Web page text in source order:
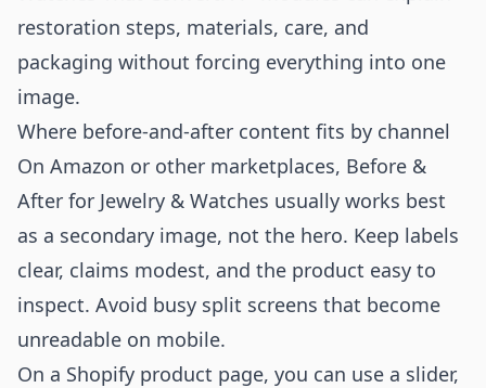
restoration steps, materials, care, and
packaging without forcing everything into one
image.
Where before-and-after content fits by channel
On Amazon or other marketplaces, Before &
After for Jewelry & Watches usually works best
as a secondary image, not the hero. Keep labels
clear, claims modest, and the product easy to
inspect. Avoid busy split screens that become
unreadable on mobile.
On a Shopify product page, you can use a slider,